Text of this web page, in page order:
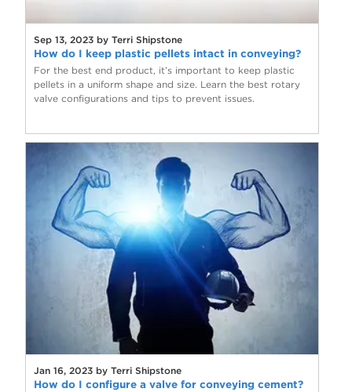
Sep 13, 2023 by Terri Shipstone
How do I keep plastic pellets intact in conveying?
For the best end product, it’s important to keep plastic
pellets in a uniform shape and size. Learn the best rotary
valve configurations and tips to prevent issues.
Jan 16, 2023 by Terri Shipstone
How do I configure a valve for conveying cement?